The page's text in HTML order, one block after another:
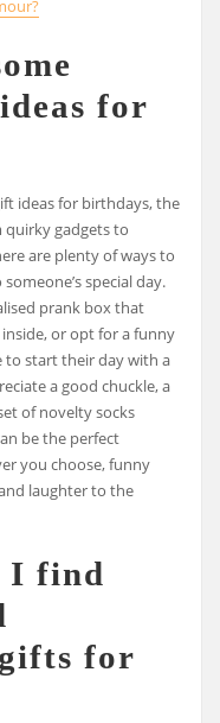
for
ideas for birthdays, the
quirky gadgets to
are plenty of ways to
special day.
prank box that
or opt for a funny
to start their day with a
a good chuckle, a
of novelty socks
be the perfect
you choose, funny
laughter to the
I find
for